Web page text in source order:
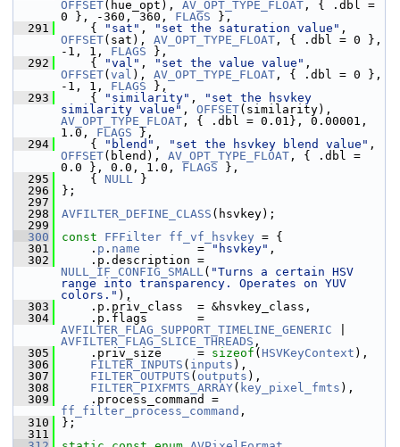
OFFSET(hue_opt), AV_OPT_TYPE_FLOAT , { .dbl =
0 }, -360, 360, FLAGS },
  291
{ "sat" , "set the saturation value"
OFFSET(sat), AV_OPT_TYPE_FLOAT , { .dbl = 0 },
-1, 1, FLAGS },
  292
{ "val" , "set the value value"
OFFSET( val ), AV_OPT_TYPE_FLOAT , { .dbl = 0 },
-1, 1, FLAGS },
  293
{ "similarity" ,
"set the hsvkey
similarity value" , OFFSET
AV_OPT_TYPE_FLOAT , { .dbl = 0.01}, 0.00001,
1.0, FLAGS },
  294
{ "blend" , "set the hsvkey blend value"
OFFSET(blend), AV_OPT_TYPE_FLOAT , { .dbl =
0.0 }, 0.0, 1.0, FLAGS },
  295
{ NULL }
  296
};
  297
  298
AVFILTER_DEFINE_CLASS (hsvkey);
  299
  300
const FFFilter ff_vf_hsvkey = {
  301
. p . name
        =
"hsvkey" ,
  302
NULL_IF_CONFIG_SMALL( "Turns a certain HSV
range into transparency. Operates on YUV
colors." ),
  303
.p.priv_class  = &hsvkey_class,
  304
AVFILTER_FLAG_SUPPORT_TIMELINE_GENERIC
AVFILTER_FLAG_SLICE_THREADS ,
  305
.priv_size     = sizeof ( HSVKeyContext ),
  306
FILTER_INPUTS ( inputs ),
  307
FILTER_OUTPUTS ( outputs ),
  308
FILTER_PIXFMTS_ARRAY( key_pixel_fmts ),
  309
ff_filter_process_command ,
  310
};
  311